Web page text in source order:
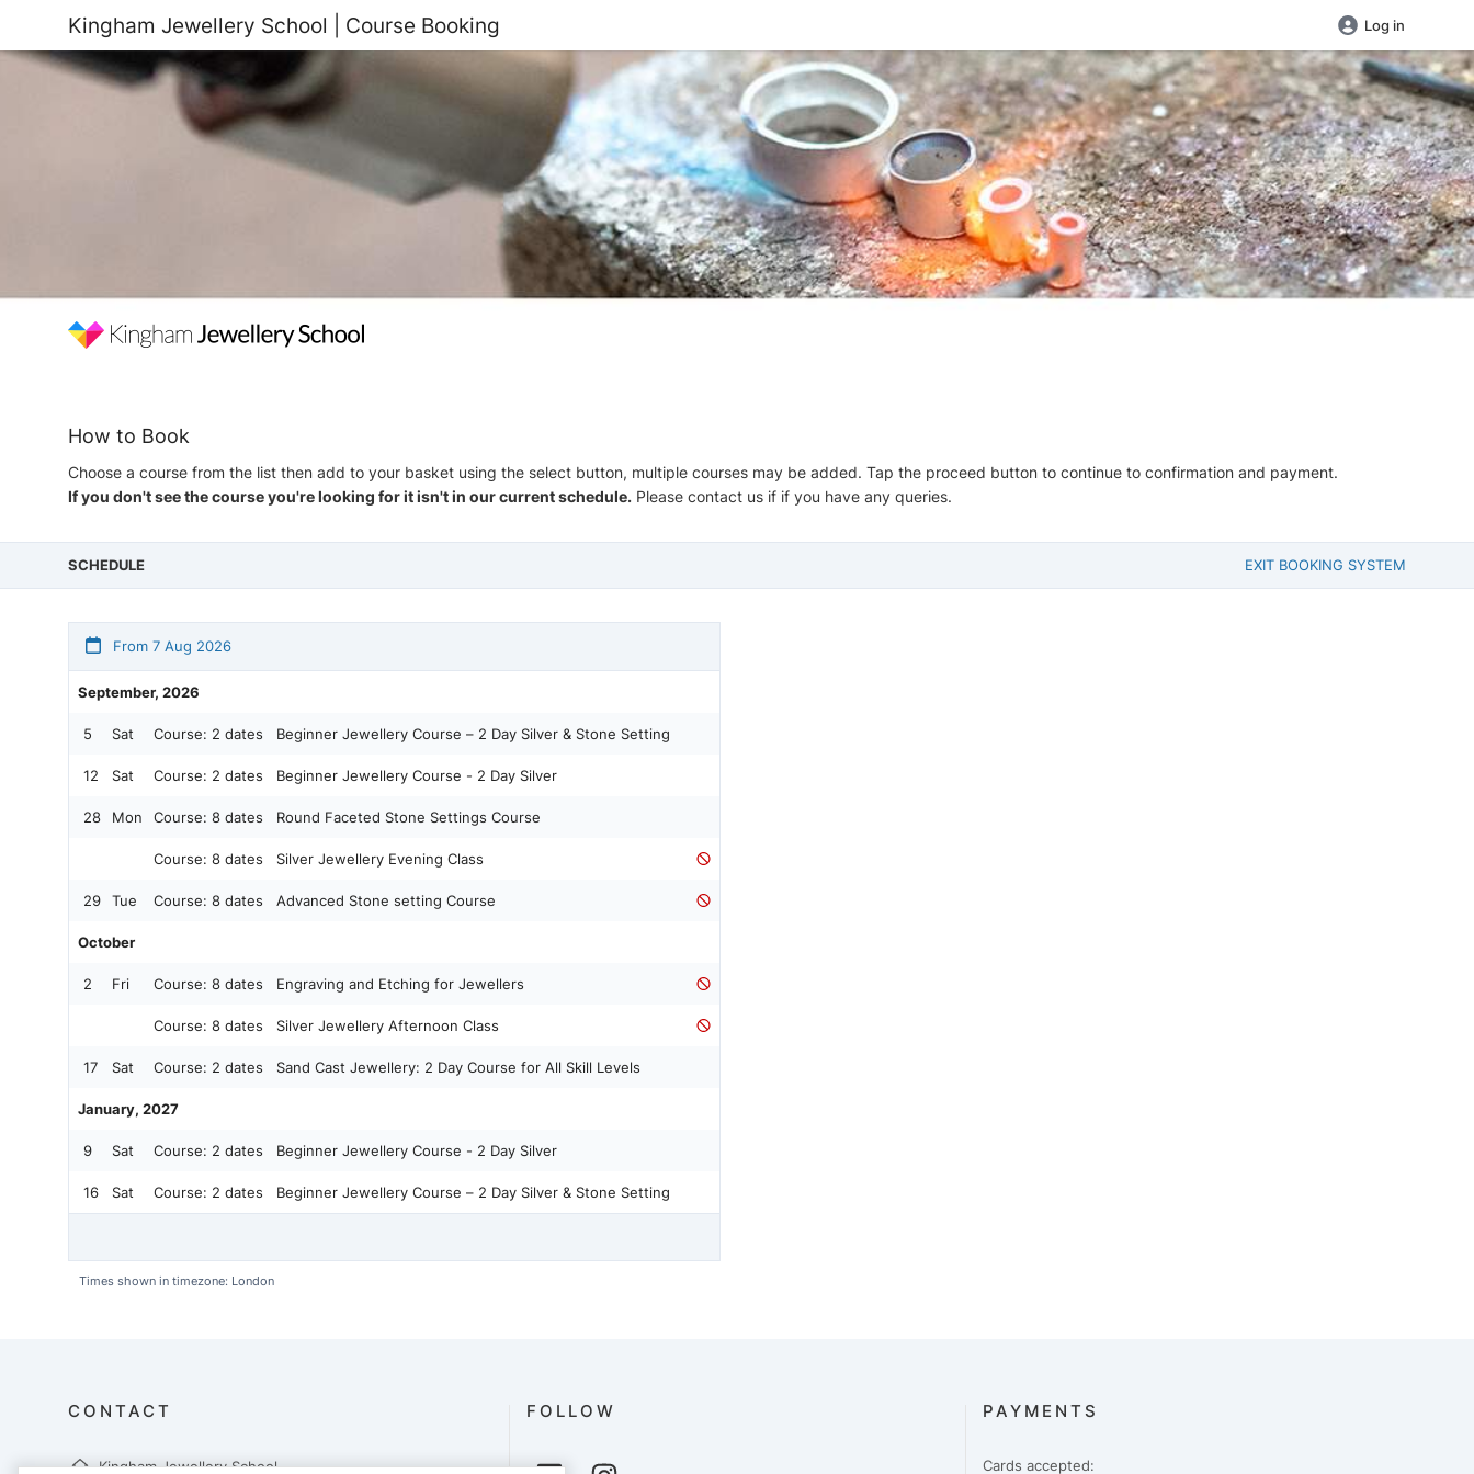
Kingham Jewellery School | Course Booking Log in
How to Book
Choose a course from the list then add to your basket using the select button, multiple courses may be added. Tap the proceed button to continue to confirmation and payment.
If you don't see the course you're looking for it isn't in our current schedule. Please contact us if if you have any queries.
SCHEDULE EXIT BOOKING SYSTEM
From 7 Aug 2026
September, 2026
5 Sat Course: 2 dates Beginner Jewellery Course – 2 Day Silver & Stone Setting
12 Sat Course: 2 dates Beginner Jewellery Course - 2 Day Silver
28 Mon Course: 8 dates Round Faceted Stone Settings Course
Course: 8 dates Silver Jewellery Evening Class
29 Tue Course: 8 dates Advanced Stone setting Course
October
2 Fri Course: 8 dates Engraving and Etching for Jewellers
Course: 8 dates Silver Jewellery Afternoon Class
17 Sat Course: 2 dates Sand Cast Jewellery: 2 Day Course for All Skill Levels
January, 2027
9 Sat Course: 2 dates Beginner Jewellery Course - 2 Day Silver
16 Sat Course: 2 dates Beginner Jewellery Course – 2 Day Silver & Stone Setting
Times shown in timezone: London
CONTACT
Kingham Jewellery School
FOLLOW PAYMENTS
Cards accepted: